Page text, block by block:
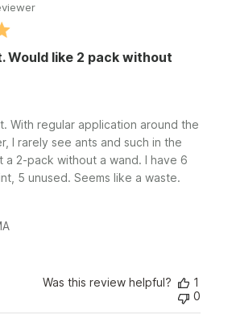
Would like 2 pack without
With regular application around the
I rarely see ants and such in the
a 2-pack without a wand. I have 6
5 unused. Seems like a waste.
Was this review helpful?
1
0